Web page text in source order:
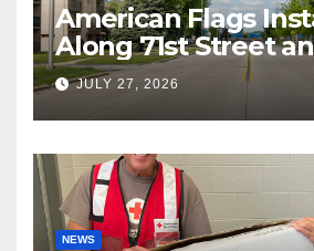
American Flags
Along 71st Street
Avenue!
JULY 27, 2026
NEWS